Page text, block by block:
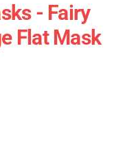
- Fairy
Flat Mask